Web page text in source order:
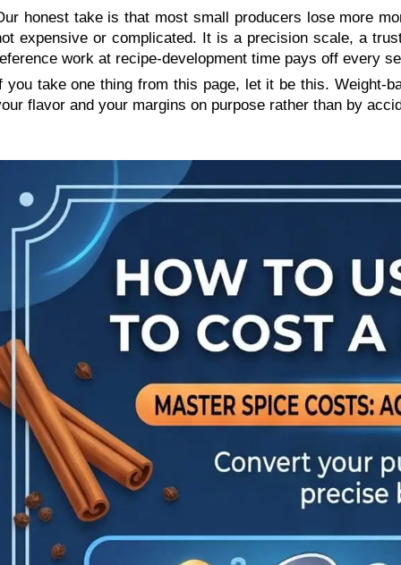
honest take is that most small producers lose more
expensive or complicated. It is a precision scale, a
work at recipe-development time pays off every
you take one thing from this page, let it be this. Weight-
flavor and your margins on purpose rather than by